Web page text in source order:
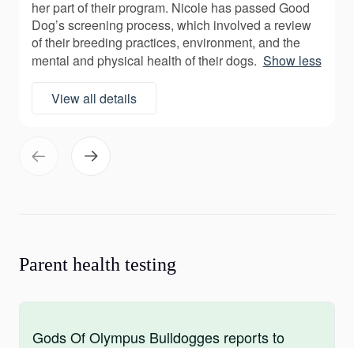
her part of their program. Nicole has passed Good
Dog’s screening process, which involved a review
of their breeding practices, environment, and the
mental and physical health of their dogs. Show less
View all details
Parent health testing
Gods Of Olympus Bulldogges reports to